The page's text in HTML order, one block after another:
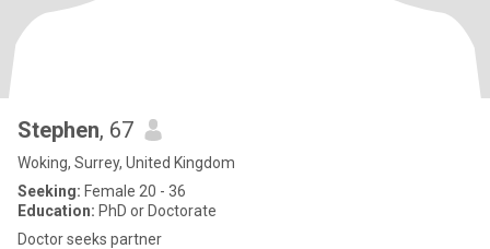
Stephen, 67
Woking, Surrey, United Kingdom
Seeking: Female 20 - 36
Education: PhD or Doctorate
Doctor seeks partner